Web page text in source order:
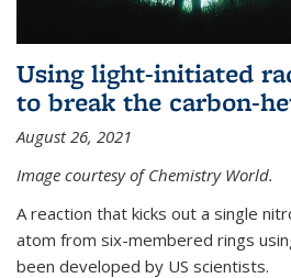
Using light-initiated
to break the carbon-
August 26, 2021
Image courtesy of Chemistry World.
A reaction that kicks out a single
atom from six-membered rings
been developed by US scientists.